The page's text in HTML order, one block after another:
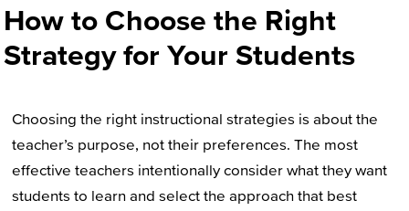
How to Choose the Right
Strategy for Your Students
Choosing the right instructional strategies is about the
teacher’s purpose, not their preferences. The most
effective teachers intentionally consider what they want
students to learn and select the approach that best